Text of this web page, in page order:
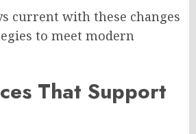
current with these changes
to meet modern
That Support